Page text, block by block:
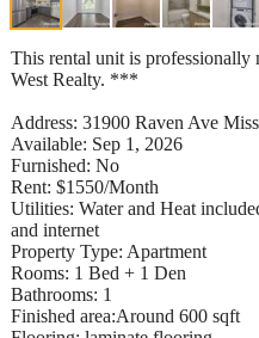
This rental unit is
West Realty. ***
Address: 31900 Raven Ave
Available: Sep 1, 2026
Furnished: No
Rent: $1550/Month
Utilities: Water and Heat
and internet
Property Type: Apartment
Rooms: 1 Bed + 1 Den
Bathrooms: 1
Finished area:Around 600 sqft